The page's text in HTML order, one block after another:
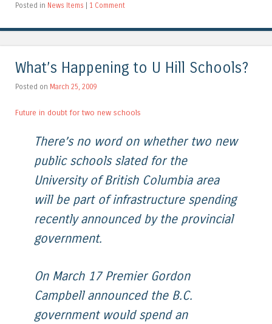
Posted in News Items 1 Comment
What’s Happening to U Hill Schools?
Posted on March 25, 2009
Future in doubt for two new schools
There’s no word on whether two new
public schools slated for the
University of British Columbia area
will be part of infrastructure spending
recently announced by the provincial
government.
On March 17 Premier Gordon
Campbell announced the B.C.
government would spend an